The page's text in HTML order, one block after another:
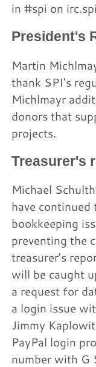
in #spi on
President's
Martin
thank SPI's
Michlmayr
donors that
projects.
Treasurer's
Michael
have
bookkeeping
preventing the
treasurer's
will be caught
a request for
a login issue
Jimmy
PayPal login
number with